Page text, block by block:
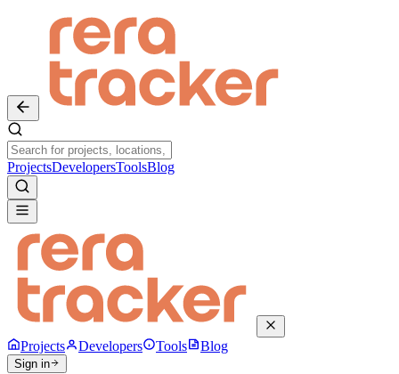
ProjectsDevelopersToolsBlog
Projects Developers Tools Blog
Sign in